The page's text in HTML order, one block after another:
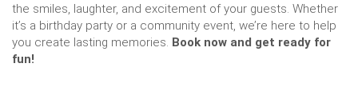
the smiles, laughter, and excitement of your guests. Whether
it’s a birthday party or a community event, we’re here to help
you create lasting memories. Book now and get ready for
fun!